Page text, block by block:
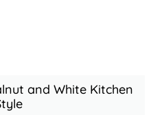
and White Kitchen